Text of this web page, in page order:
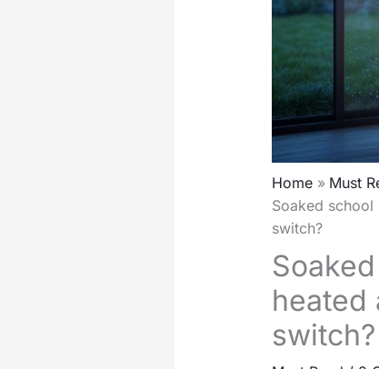
Home
Must
Soaked school
switch?
heated
switch?